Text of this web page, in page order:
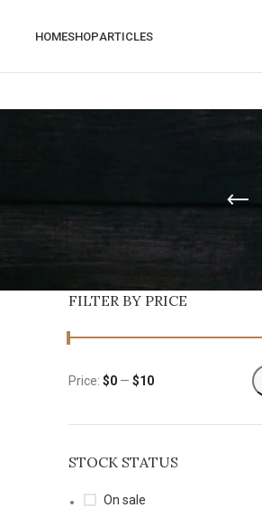
HOMESHOPARTICLES
FILTER BY PRICE
Price: $0 — $10
STOCK STATUS
On sale